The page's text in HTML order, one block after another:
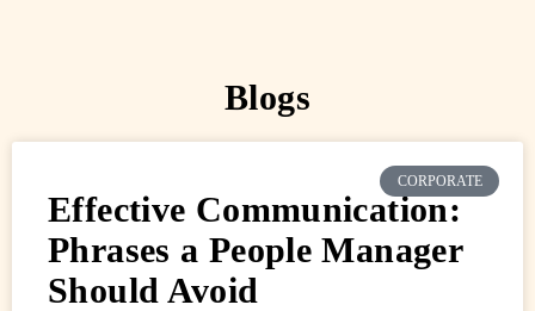
Blogs
CORPORATE
Effective Communication:
Phrases a People Manager
Should Avoid